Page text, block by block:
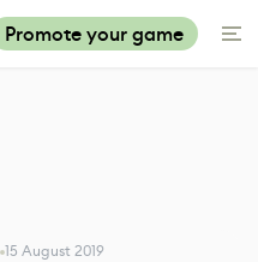
Promote your game
15 August 2019